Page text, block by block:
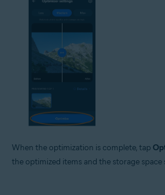
When the optimization is complete, tap
the optimized items and the storage space